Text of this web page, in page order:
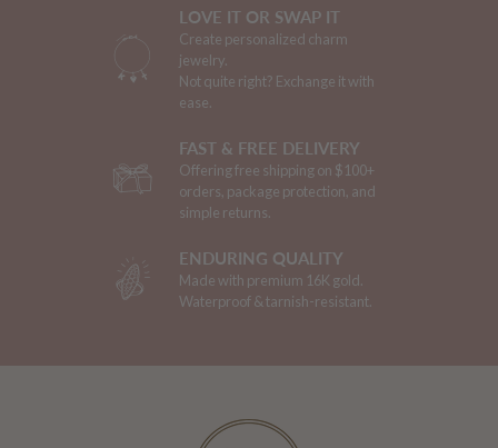
LOVE IT OR SWAP IT
Create personalized charm
jewelry.
Not quite right? Exchange it with
ease.
FAST & FREE DELIVERY
Offering free shipping on $100+
orders, package protection, and
simple returns.
ENDURING QUALITY
Made with premium 16K gold.
Waterproof & tarnish-resistant.